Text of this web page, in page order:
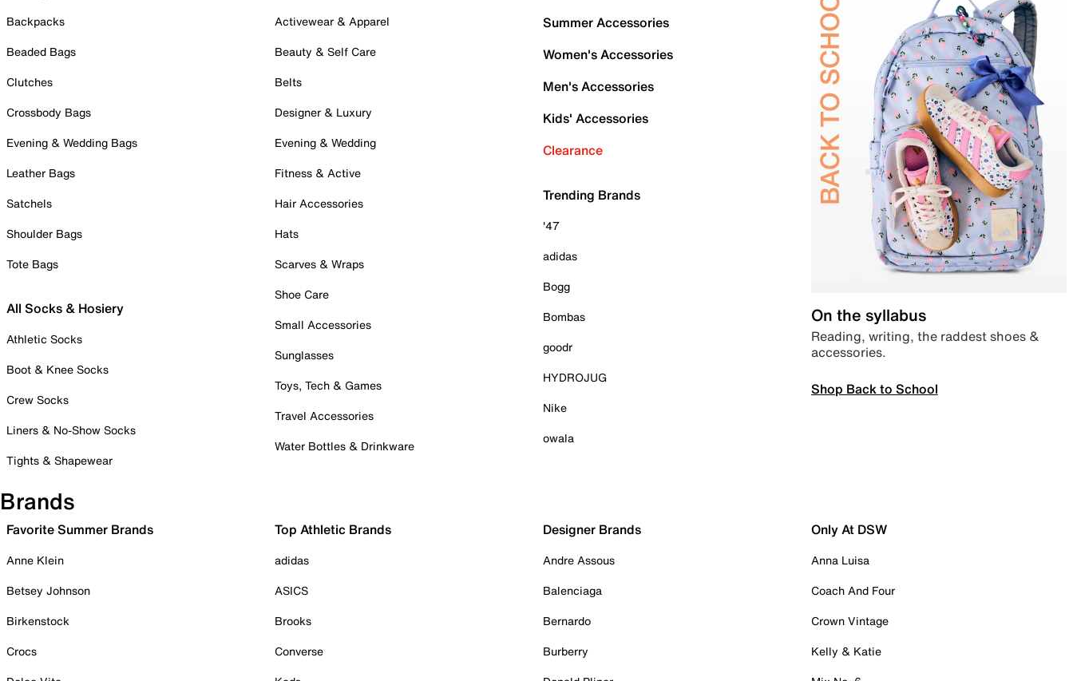
Backpacks
Beaded Bags
Clutches
Crossbody Bags
Evening & Wedding Bags
Leather Bags
Satchels
Shoulder Bags
Tote Bags
All Socks & Hosiery
Athletic Socks
Boot & Knee Socks
Crew Socks
Liners & No-Show Socks
Tights & Shapewear
Activewear & Apparel
Beauty & Self Care
Belts
Designer & Luxury
Evening & Wedding
Fitness & Active
Hair Accessories
Hats
Scarves & Wraps
Shoe Care
Small Accessories
Sunglasses
Toys, Tech & Games
Travel Accessories
Water Bottles & Drinkware
Summer Accessories
Women's Accessories
Men's Accessories
Kids' Accessories
Clearance
Trending Brands
'47
adidas
Bogg
Bombas
goodr
HYDROJUG
Nike
owala
On the syllabus
Reading, writing, the raddest shoes &
accessories.
Shop Back to School
Brands
Favorite Summer Brands
Anne Klein
Betsey Johnson
Birkenstock
Crocs
Top Athletic Brands
adidas
ASICS
Brooks
Converse
Designer Brands
Andre Assous
Balenciaga
Bernardo
Burberry
Only At DSW
Anna Luisa
Coach And Four
Crown Vintage
Kelly & Katie